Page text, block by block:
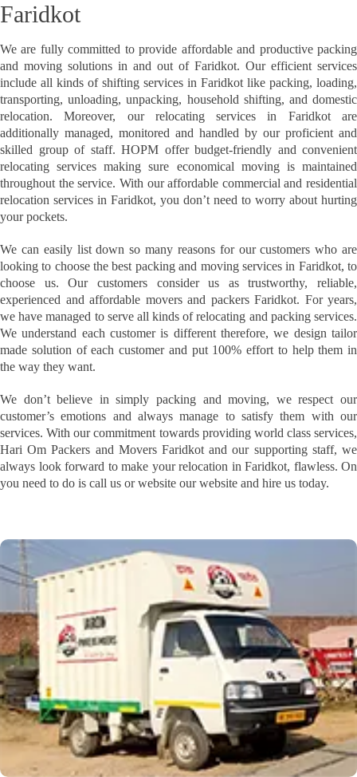
Faridkot
We are fully committed to provide affordable and productive packing
and moving solutions in and out of Faridkot. Our efficient services
include all kinds of shifting services in Faridkot like packing, loading,
transporting, unloading, unpacking, household shifting, and domestic
relocation. Moreover, our relocating services in Faridkot are
additionally managed, monitored and handled by our proficient and
skilled group of staff. HOPM offer budget-friendly and convenient
relocating services making sure economical moving is maintained
throughout the service. With our affordable commercial and residential
relocation services in Faridkot, you don’t need to worry about hurting
your pockets.
We can easily list down so many reasons for our customers who are
looking to choose the best packing and moving services in Faridkot, to
choose us. Our customers consider us as trustworthy, reliable,
experienced and affordable movers and packers Faridkot. For years,
we have managed to serve all kinds of relocating and packing services.
We understand each customer is different therefore, we design tailor
made solution of each customer and put 100% effort to help them in
the way they want.
We don’t believe in simply packing and moving, we respect our
customer’s emotions and always manage to satisfy them with our
services. With our commitment towards providing world class services,
Hari Om Packers and Movers Faridkot and our supporting staff, we
always look forward to make your relocation in Faridkot, flawless. On
you need to do is call us or website our website and hire us today.